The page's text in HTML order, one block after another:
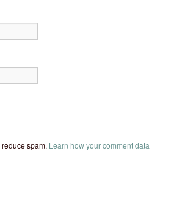
spam. Learn how your comment data